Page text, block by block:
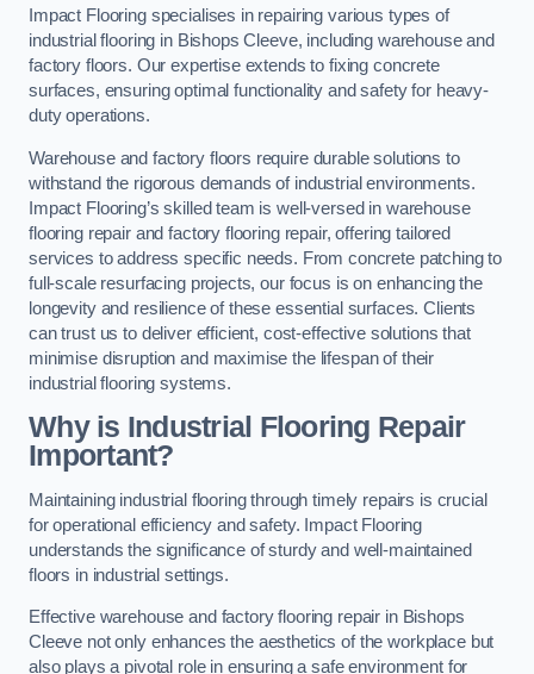
Impact Flooring specialises in repairing various types of
industrial flooring in Bishops Cleeve, including warehouse and
factory floors. Our expertise extends to fixing concrete
surfaces, ensuring optimal functionality and safety for heavy-
duty operations.
Warehouse and factory floors require durable solutions to
withstand the rigorous demands of industrial environments.
Impact Flooring’s skilled team is well-versed in warehouse
flooring repair and factory flooring repair, offering tailored
services to address specific needs. From concrete patching to
full-scale resurfacing projects, our focus is on enhancing the
longevity and resilience of these essential surfaces. Clients
can trust us to deliver efficient, cost-effective solutions that
minimise disruption and maximise the lifespan of their
industrial flooring systems.
Why is Industrial Flooring Repair
Important?
Maintaining industrial flooring through timely repairs is crucial
for operational efficiency and safety. Impact Flooring
understands the significance of sturdy and well-maintained
floors in industrial settings.
Effective warehouse and factory flooring repair in Bishops
Cleeve not only enhances the aesthetics of the workplace but
also plays a pivotal role in ensuring a safe environment for